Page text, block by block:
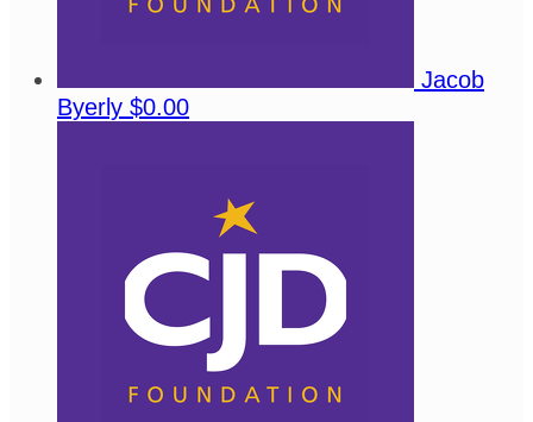
Jacob
Byerly $0.00